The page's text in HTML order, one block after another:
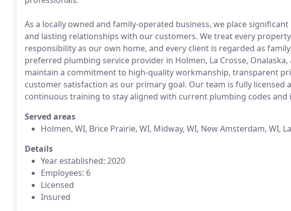
As a locally owned and family-operated business, we place
and lasting relationships with our customers. We treat every
responsibility as our own home, and every client is regarded as
preferred plumbing service provider in Holmen, La Crosse,
maintain a commitment to high-quality workmanship, transparent
customer satisfaction as our primary goal. Our team is fully licensed
continuous training to stay aligned with current plumbing codes and
Served areas
Holmen, WI, Brice Prairie, WI, Midway, WI, New Amsterdam, WI,
Details
Year established: 2020
Employees: 6
Licensed
Insured